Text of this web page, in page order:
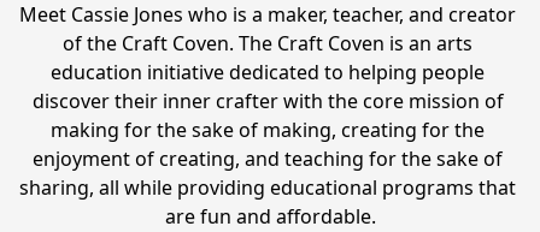
Meet Cassie Jones who is a maker, teacher, and creator
of the Craft Coven. The Craft Coven is an arts
education initiative dedicated to helping people
discover their inner crafter with the core mission of
making for the sake of making, creating for the
enjoyment of creating, and teaching for the sake of
sharing, all while providing educational programs that
are fun and affordable.